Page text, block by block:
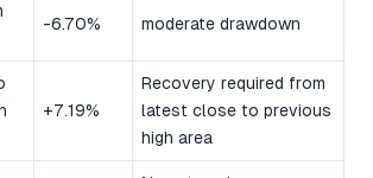
-6.70% moderate drawdown
+7.19%
Recovery required from
latest close to previous
high area